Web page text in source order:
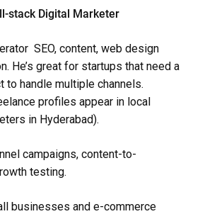
stack Digital Marketer
SEO, content, web design
He’s great for startups that need a
to handle multiple channels.
profiles appear in local
in Hyderabad).
campaigns, content-to-
testing.
businesses and e-commerce